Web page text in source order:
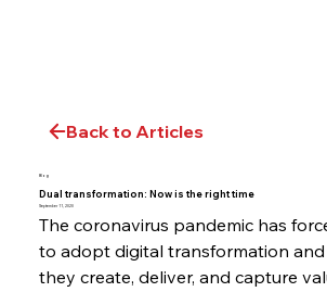
Back to Articles
Blog
Dual transformation: Now is the right time
September 11, 2020
The coronavirus pandemic has
to adopt digital transformation
they create, deliver, and capture